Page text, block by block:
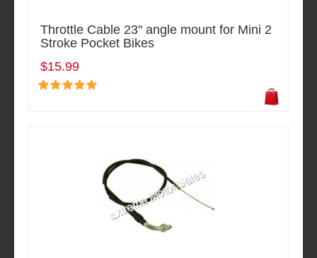
Throttle Cable 23" angle mount for Mini 2
Stroke Pocket Bikes
$15.99